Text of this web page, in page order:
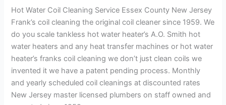
Hot Water Coil Cleaning Service Essex County New Jersey
Frank’s coil cleaning the original coil cleaner since 1959. We
do you scale tankless hot water heater’s A.O. Smith hot
water heaters and any heat transfer machines or hot water
heater’s franks coil cleaning we don’t just clean coils we
invented it we have a patent pending process. Monthly
and yearly scheduled coil cleanings at discounted rates
New Jersey master licensed plumbers on staff owned and